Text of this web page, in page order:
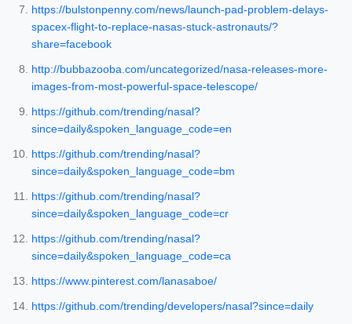
https://bulstonpenny.com/news/launch-pad-problem-delays-
spacex-flight-to-replace-nasas-stuck-astronauts/?
share=facebook
http://bubbazooba.com/uncategorized/nasa-releases-more-
images-from-most-powerful-space-telescope/
https://github.com/trending/nasal?
since=daily&spoken_language_code=en
https://github.com/trending/nasal?
since=daily&spoken_language_code=bm
https://github.com/trending/nasal?
since=daily&spoken_language_code=cr
https://github.com/trending/nasal?
since=daily&spoken_language_code=ca
https://www.pinterest.com/lanasaboe/
https://github.com/trending/developers/nasal?since=daily